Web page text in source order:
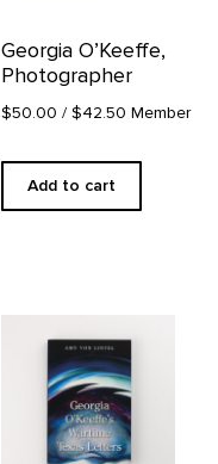
Georgia O’Keeffe,
Photographer
$50.00 / $42.50 Member
Add to cart